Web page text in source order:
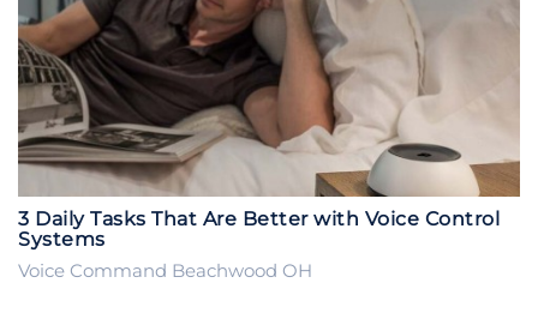
3 Daily Tasks That Are Better with Voice Control
Systems
Voice Command Beachwood OH